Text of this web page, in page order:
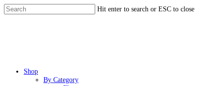
Skip
to
Hit enter to search or ESC to close
Menu
Shop
By Category